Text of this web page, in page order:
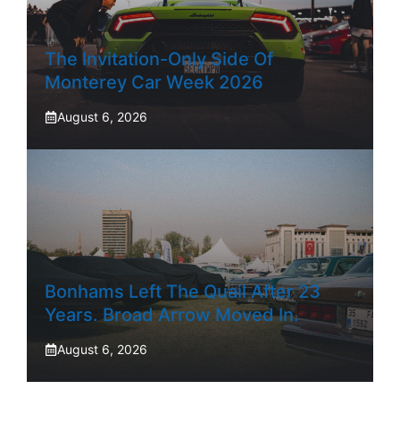
The Invitation-Only Side Of
Monterey Car Week 2026
August 6, 2026
Bonhams Left The Quail After 23
Years. Broad Arrow Moved In.
August 6, 2026